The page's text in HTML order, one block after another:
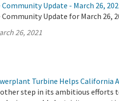
Update - March 26,
Update for March 26,
26, 2021
Turbine Helps California
step in its ambitious efforts